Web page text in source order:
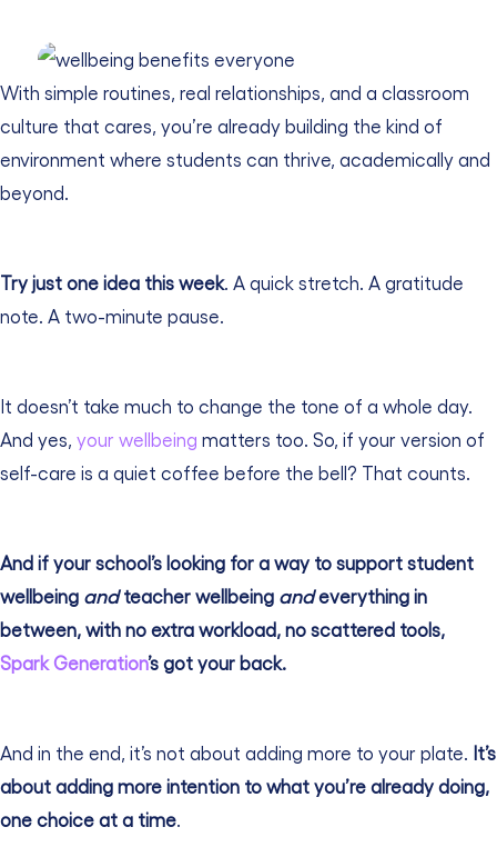
With simple routines, real relationships, and a classroom
culture that cares, you’re already building the kind of
environment where students can thrive, academically and
beyond.
Try just one idea this week. A quick stretch. A gratitude
note. A two-minute pause.
It doesn’t take much to change the tone of a whole day.
And yes, your wellbeing matters too. So, if your version of
self-care is a quiet coffee before the bell? That counts.
And if your school’s looking for a way to support student
wellbeing andteacher wellbeing andeverything in
between, with no extra workload, no scattered tools,
Spark Generation’s got your back.
And in the end, it’s not about adding more to your plate. It’s
about adding more intention to what you’re already doing,
one choice at a time.